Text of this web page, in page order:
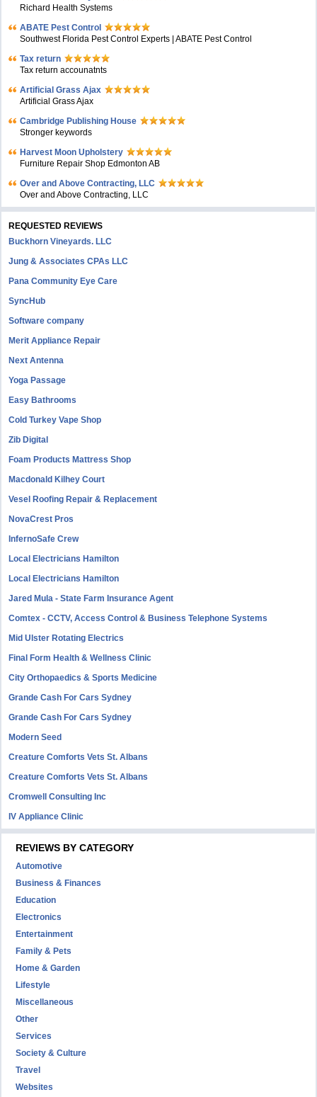
Richard Health Systems
ABATE Pest Control
Southwest Florida Pest Control Experts | ABATE Pest Control
Tax return
Tax return accounatnts
Artificial Grass Ajax
Artificial Grass Ajax
Cambridge Publishing House
Stronger keywords
Harvest Moon Upholstery
Furniture Repair Shop Edmonton AB
Over and Above Contracting, LLC
Over and Above Contracting, LLC
REQUESTED REVIEWS
Buckhorn Vineyards. LLC
Jung & Associates CPAs LLC
Pana Community Eye Care
SyncHub
Software company
Merit Appliance Repair
Next Antenna
Yoga Passage
Easy Bathrooms
Cold Turkey Vape Shop
Zib Digital
Foam Products Mattress Shop
Macdonald Kilhey Court
Vesel Roofing Repair & Replacement
NovaCrest Pros
InfernoSafe Crew
Local Electricians Hamilton
Local Electricians Hamilton
Jared Mula - State Farm Insurance Agent
Comtex - CCTV, Access Control & Business Telephone Systems
Mid Ulster Rotating Electrics
Final Form Health & Wellness Clinic
City Orthopaedics & Sports Medicine
Grande Cash For Cars Sydney
Grande Cash For Cars Sydney
Modern Seed
Creature Comforts Vets St. Albans
Creature Comforts Vets St. Albans
Cromwell Consulting Inc
IV Appliance Clinic
REVIEWS BY CATEGORY
Automotive
Business & Finances
Education
Electronics
Entertainment
Family & Pets
Home & Garden
Lifestyle
Miscellaneous
Other
Services
Society & Culture
Travel
Websites